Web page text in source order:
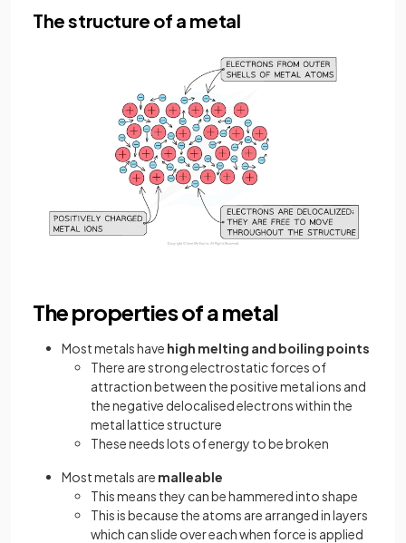
The structure of a metal
The properties of a metal
Most metals have high melting and boiling points
There are strong electrostatic forces of
attraction between the positive metal ions and
the negative delocalised electrons within the
metal lattice structure
These needs lots of energy to be broken
Most metals are malleable
This means they can be hammered into shape
This is because the atoms are arranged in layers
which can slide over each when force is applied